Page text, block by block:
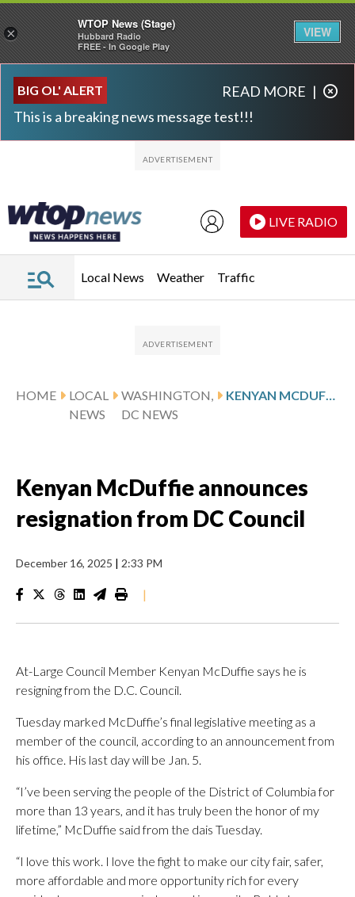
BIG OL' ALERT
This is a breaking news message test!!!
READ MORE |
LIVE RADIO
Local News Weather Traffic
HOME
LOCAL
NEWS
WASHINGTON,
DC NEWS
Kenyan McDuffie announces
resignation from DC Council
December 16, 2025 | 2:33 PM
|
At-Large Council Member Kenyan McDuffie says he is
resigning from the D.C. Council.
Tuesday marked McDuffie’s final legislative meeting as a
member of the council, according to an announcement from
his office. His last day will be Jan. 5.
“I’ve been serving the people of the District of Columbia for
more than 13 years, and it has truly been the honor of my
lifetime,” McDuffie said from the dais Tuesday.
“I love this work. I love the fight to make our city fair, safer,
more affordable and more opportunity rich for every
×
WTOP News (Stage)
Hubbard Radio
FREE - In Google Play
VIEW